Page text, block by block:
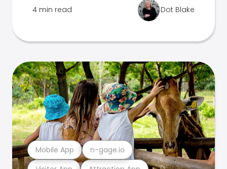
4 min read Dot Blake
Mobile App n-gage.io